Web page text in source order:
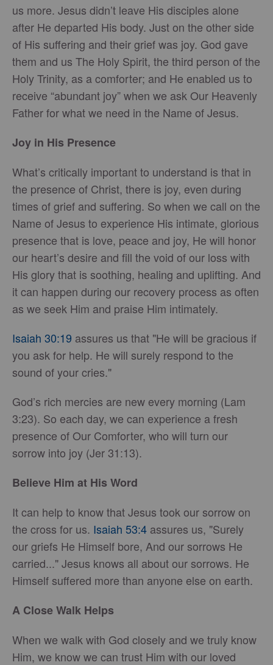
us more. Jesus didn’t leave His disciples alone
after He departed His body. Just on the other side
of His suffering and their grief was joy. God gave
them and us The Holy Spirit, the third person of the
Holy Trinity, as a comforter; and He enabled us to
receive “abundant joy” when we ask Our Heavenly
Father for what we need in the Name of Jesus.
Joy in His Presence
What’s critically important to understand is that in
the presence of Christ, there is joy, even during
times of grief and suffering. So when we call on the
Name of Jesus to experience His intimate, glorious
presence that is love, peace and joy, He will honor
our heart’s desire and fill the void of our loss with
His glory that is soothing, healing and uplifting. And
it can happen during our recovery process as often
as we seek Him and praise Him intimately.
Isaiah 30:19 assures us that "He will be gracious if
you ask for help. He will surely respond to the
sound of your cries."
God’s rich mercies are new every morning (Lam
3:23). So each day, we can experience a fresh
presence of Our Comforter, who will turn our
sorrow into joy (Jer 31:13).
Believe Him at His Word
It can help to know that Jesus took our sorrow on
the cross for us. Isaiah 53:4 assures us, "Surely
our griefs He Himself bore, And our sorrows He
carried..." Jesus knows all about our sorrows. He
Himself suffered more than anyone else on earth.
A Close Walk Helps
When we walk with God closely and we truly know
Him, we know we can trust Him with our loved